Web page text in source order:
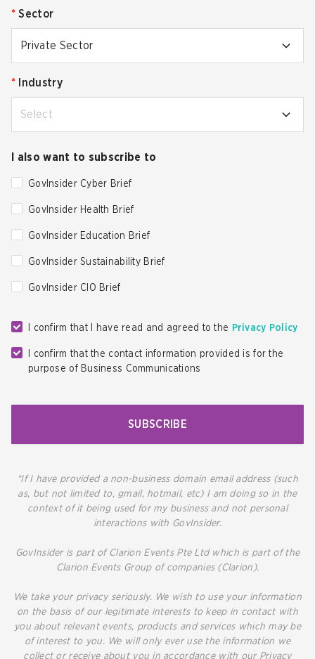
* Sector
Private Sector
* Industry
Select
I also want to subscribe to
GovInsider Cyber Brief
GovInsider Health Brief
GovInsider Education Brief
GovInsider Sustainability Brief
GovInsider CIO Brief
I confirm that I have read and agreed to the Privacy Policy
I confirm that the contact information provided is for the
purpose of Business Communications
SUBSCRIBE
*If I have provided a non-business domain email address (such
as, but not limited to, gmail, hotmail, etc) I am doing so in the
context of it being used for my business and not personal
interactions with GovInsider.
GovInsider is part of Clarion Events Pte Ltd which is part of the
Clarion Events Group of companies (Clarion).
We take your privacy seriously. We wish to use your information
on the basis of our legitimate interests to keep in contact with
you about relevant events, products and services which may be
of interest to you. We will only ever use the information we
collect or receive about you in accordance with our Privacy